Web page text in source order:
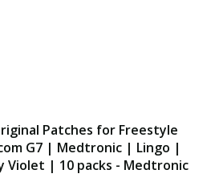
Patches for Freestyle
G7 | Medtronic | Lingo |
Violet | 10 packs - Medtronic